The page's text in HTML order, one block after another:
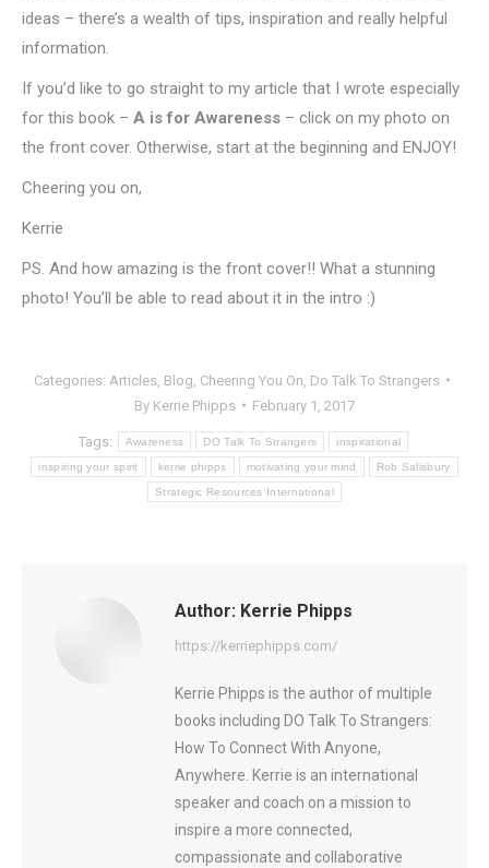
ideas – there’s a wealth of tips, inspiration and really helpful
information.
If you’d like to go straight to my article that I wrote especially
for this book – A is for Awareness – click on my photo on
the front cover. Otherwise, start at the beginning and ENJOY!
Cheering you on,
Kerrie
PS. And how amazing is the front cover!! What a stunning
photo! You’ll be able to read about it in the intro :)
Categories: Articles, Blog Cheering You On Do Talk To Strangers
By Kerrie Phipps February 1, 2017
Tags: Awareness DO Talk To Strangers inspirational
inspiring your spirit kerrie phipps motivating your mind Rob Salisbury
Strategic Resources International
Author: Kerrie Phipps
https://kerriephipps.com/
Kerrie Phipps is the author of multiple
books including DO Talk To Strangers:
How To Connect With Anyone,
Anywhere. Kerrie is an international
speaker and coach on a mission to
inspire a more connected,
compassionate and collaborative